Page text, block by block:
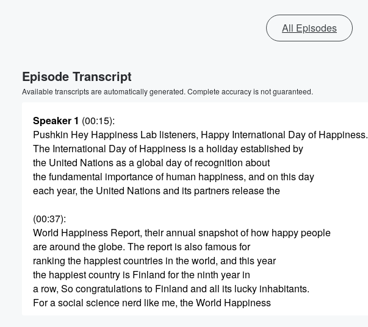
All Episodes
Episode Transcript
Available transcripts are automatically generated. Complete accuracy is not guaranteed.
Speaker 1 (00:15):
Pushkin Hey Happiness Lab listeners, Happy International Day of Happiness.
The International Day of Happiness is a holiday established by
the United Nations as a global day of recognition about
the fundamental importance of human happiness, and on this day
each year, the United Nations and its partners release the
(00:37):
World Happiness Report, their annual snapshot of how happy people
are around the globe. The report is also famous for
ranking the happiest countries in the world, and this year
the happiest country is Finland for the ninth year in
a row, So congratulations to Finland and all its lucky inhabitants.
For a social science nerd like me, the World Happiness